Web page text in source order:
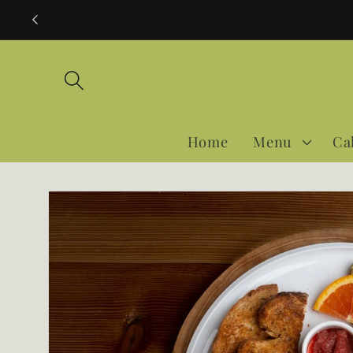
Skip to
Home Menu
Skip to
product
information